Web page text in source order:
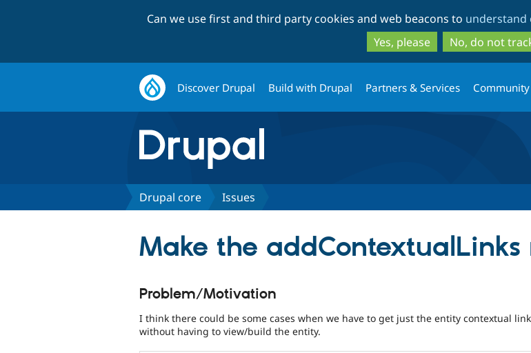
to
main
content
to
search
Can we use first and third party cookies and web beacons to understand
Yes, please
No, do not
Discover Drupal Build with Drupal Partners & Services Community
Drupal core Issues
Make the
Problem/Motivation
I think there could be some cases when we have to get just the entity contextual
without having to view/build the entity.